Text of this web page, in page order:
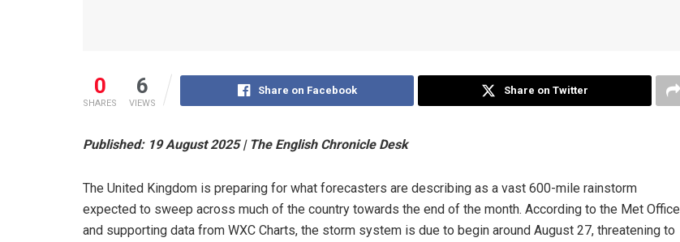
0
SHARES
6
VIEWS
Share on Facebook Share on Twitter
Published: 19 August 2025 | The English Chronicle Desk
The United Kingdom is preparing for what forecasters are describing as a vast 600-mile rainstorm
expected to sweep across much of the country towards the end of the month. According to the Met Office
and supporting data from WXC Charts, the storm system is due to begin around August 27, threatening to